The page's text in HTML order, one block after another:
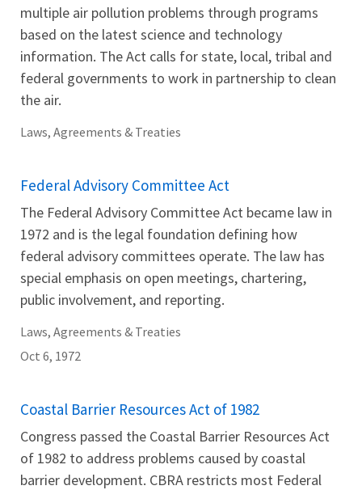
multiple air pollution problems through programs
based on the latest science and technology
information. The Act calls for state, local, tribal and
federal governments to work in partnership to clean
the air.
Laws, Agreements & Treaties
Federal Advisory Committee Act
The Federal Advisory Committee Act became law in
1972 and is the legal foundation defining how
federal advisory committees operate. The law has
special emphasis on open meetings, chartering,
public involvement, and reporting.
Laws, Agreements & Treaties
Oct 6, 1972
Coastal Barrier Resources Act of 1982
Congress passed the Coastal Barrier Resources Act
of 1982 to address problems caused by coastal
barrier development. CBRA restricts most Federal